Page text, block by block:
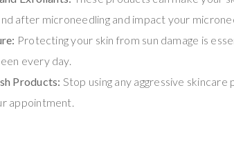
after microneedling and impact your
Protecting your skin from sun damage is
every day.
Products: Stop using any aggressive
appointment.